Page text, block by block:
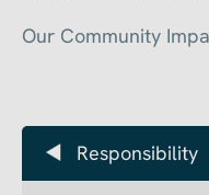
Our Community
Responsibility